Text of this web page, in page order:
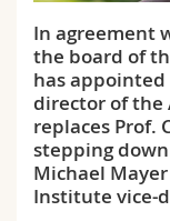
Interfaculty
PhD students
Course
MyUnifr
In agreement
the board of
has
director of the
replaces Prof.
stepping
Michael
Institute vice-